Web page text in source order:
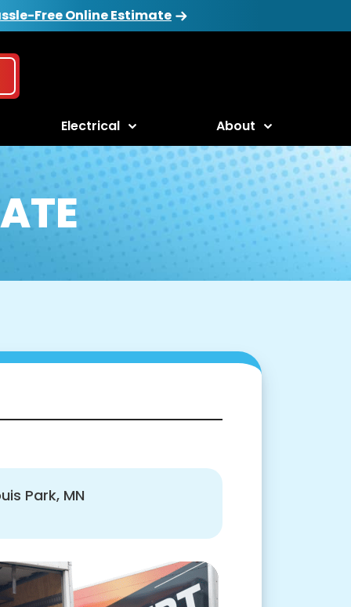
Free Online Estimate
Electrical About
Park, MN